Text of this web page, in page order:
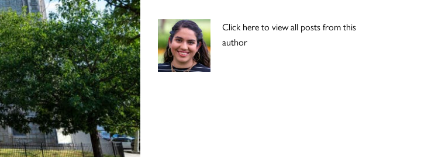
Click here to view all posts from this
author